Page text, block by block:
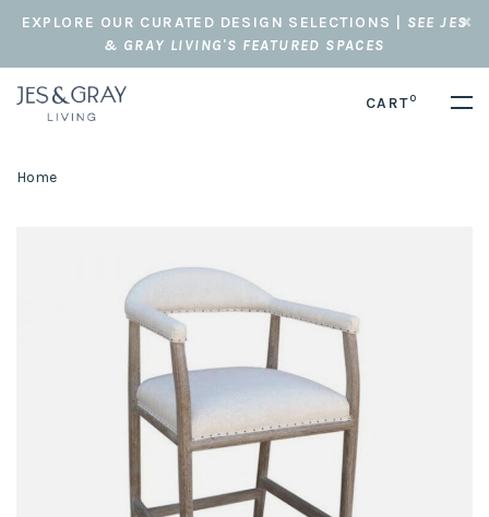
EXPLORE OUR CURATED DESIGN SELECTIONS | SEE JES
& GRAY LIVING'S FEATURED SPACES
CART0
Home